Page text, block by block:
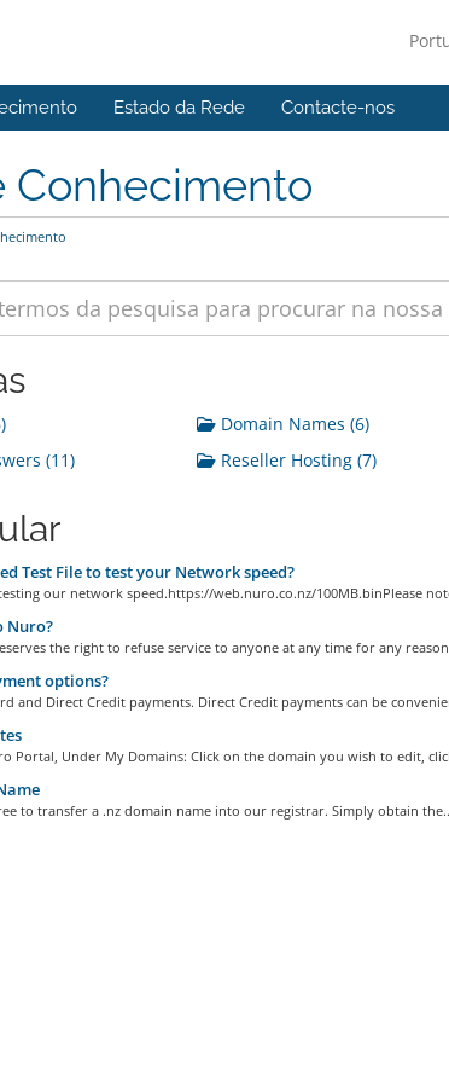
Estado da Rede Contacte-nos
Conhecimento
Domain Names (6)
(11)
Reseller Hosting (7)
Test File to test your Network speed?
our network speed.https://web.nuro.co.nz/100MB.binPlease
Nuro?
the right to refuse service to anyone at any time for any
options?
and Direct Credit payments. Direct Credit payments can be
Portal, Under My Domains: Click on the domain you wish to edit,
to transfer a .nz domain name into our registrar. Simply obtain